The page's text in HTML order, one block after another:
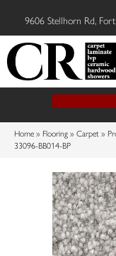
9606 Stellhorn Rd,
Home » Flooring » Carpet »
33096-BB014-BP